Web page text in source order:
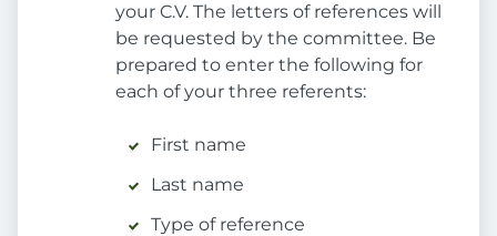
your C.V. The letters of references will
be requested by the committee. Be
prepared to enter the following for
each of your three referents:
First name
Last name
Type of reference